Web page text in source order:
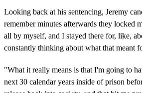
Looking back at his sentencing, Jeremy
remember minutes afterwards they locked
all by myself, and I stayed there for, like,
constantly thinking about what that meant
"What it really means is that I'm going to
next 30 calendar years inside of prison